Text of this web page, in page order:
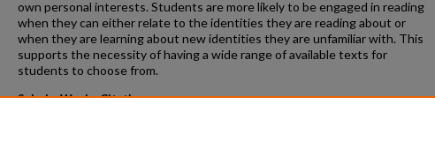
own personal interests. Students are more likely to be engaged in reading
when they can either relate to the identities they are reading about or
when they are learning about new identities they are unfamiliar with. This
supports the necessity of having a wide range of available texts for
students to choose from.
ScholarWorks Citation